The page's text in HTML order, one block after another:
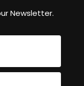
Newsletter.